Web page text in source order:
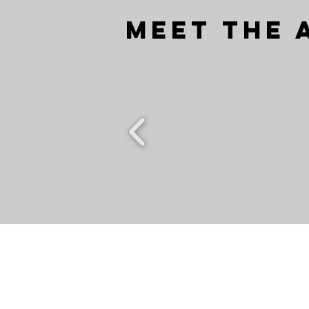
Meet the